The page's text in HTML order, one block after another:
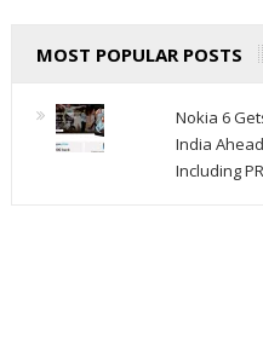
MOST POPULAR POSTS
Nokia 6
India
Including